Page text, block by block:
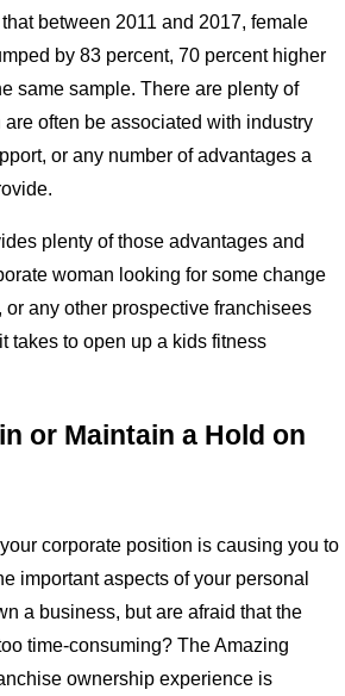
between 2011 and 2017, female
by 83 percent, 70 percent higher
same sample. There are plenty of
often be associated with industry
or any number of advantages a
plenty of those advantages and
woman looking for some change
any other prospective franchisees
takes to open up a kids fitness
or Maintain a Hold on
corporate position is causing you to
important aspects of your personal
a business, but are afraid that the
time-consuming? The Amazing
ownership experience is